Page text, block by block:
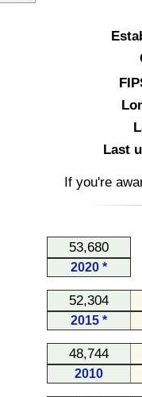
Last
If you're
53,680
2020 *
52,304
2015 *
48,744
2010